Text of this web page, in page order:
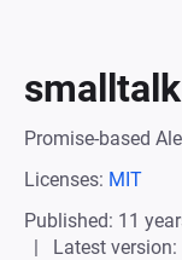
smalltalk
Promise-based
Licenses: MIT
Published: 11
Latest version: